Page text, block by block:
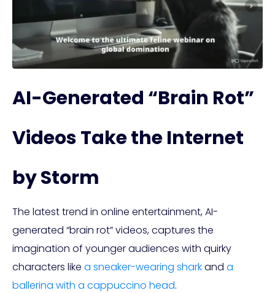
AI-Generated “Brain Rot”
Videos Take the Internet
by Storm
The latest trend in online entertainment, AI-
generated “brain rot” videos, captures the
imagination of younger audiences with quirky
characters like a sneaker-wearing sharkand a
ballerina with a cappuccino head.